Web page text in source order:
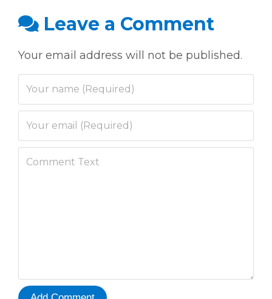
Leave a Comment
Your email address will not be published.